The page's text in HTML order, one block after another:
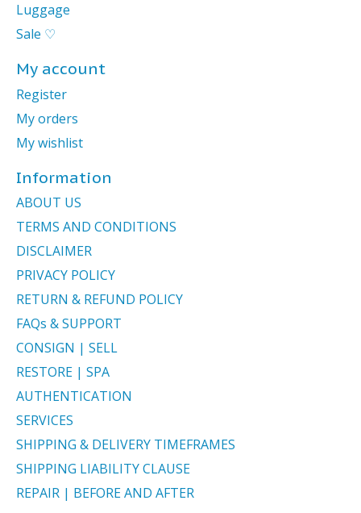
Luggage
Sale ♡
My account
Register
My orders
My wishlist
Information
ABOUT US
TERMS AND CONDITIONS
DISCLAIMER
PRIVACY POLICY
RETURN & REFUND POLICY
FAQs & SUPPORT
CONSIGN | SELL
RESTORE | SPA
AUTHENTICATION
SERVICES
SHIPPING & DELIVERY TIMEFRAMES
SHIPPING LIABILITY CLAUSE
REPAIR | BEFORE AND AFTER